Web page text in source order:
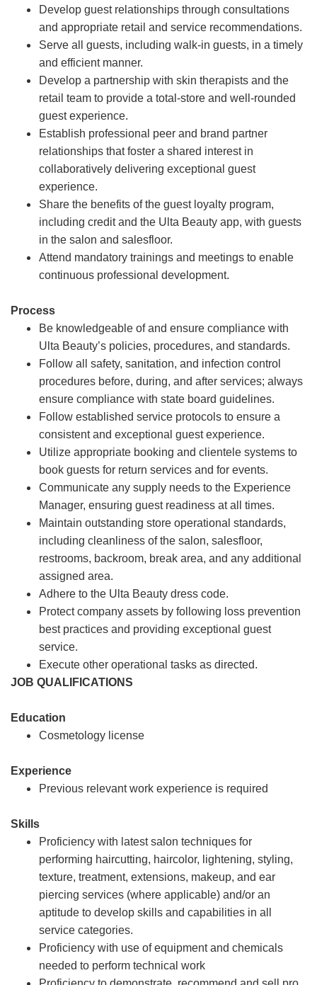
Develop guest relationships through consultations
and appropriate retail and service recommendations.
Serve all guests, including walk-in guests, in a timely
and efficient manner.
Develop a partnership with skin therapists and the
retail team to provide a total-store and well-rounded
guest experience.
Establish professional peer and brand partner
relationships that foster a shared interest in
collaboratively delivering exceptional guest
experience.
Share the benefits of the guest loyalty program,
including credit and the Ulta Beauty app, with guests
in the salon and salesfloor.
Attend mandatory trainings and meetings to enable
continuous professional development.
Process
Be knowledgeable of and ensure compliance with
Ulta Beauty’s policies, procedures, and standards.
Follow all safety, sanitation, and infection control
procedures before, during, and after services; always
ensure compliance with state board guidelines.
Follow established service protocols to ensure a
consistent and exceptional guest experience.
Utilize appropriate booking and clientele systems to
book guests for return services and for events.
Communicate any supply needs to the Experience
Manager, ensuring guest readiness at all times.
Maintain outstanding store operational standards,
including cleanliness of the salon, salesfloor,
restrooms, backroom, break area, and any additional
assigned area.
Adhere to the Ulta Beauty dress code.
Protect company assets by following loss prevention
best practices and providing exceptional guest
service.
Execute other operational tasks as directed.
JOB QUALIFICATIONS
Education
Cosmetology license
Experience
Previous relevant work experience is required
Skills
Proficiency with latest salon techniques for
performing haircutting, haircolor, lightening, styling,
texture, treatment, extensions, makeup, and ear
piercing services (where applicable) and/or an
aptitude to develop skills and capabilities in all
service categories.
Proficiency with use of equipment and chemicals
needed to perform technical work